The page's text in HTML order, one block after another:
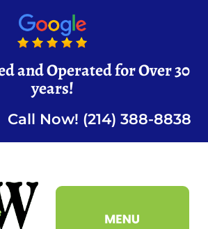
and Operated for Over 30
years!
Call Now! (214) 388-8838